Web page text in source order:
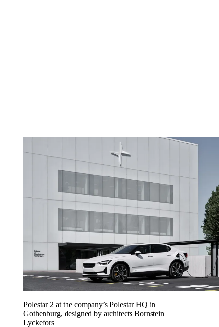
Polestar 2 at the company’s Polestar HQ in
Gothenburg, designed by architects Bornstein
Lyckefors